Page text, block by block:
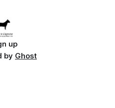
up
by Ghost